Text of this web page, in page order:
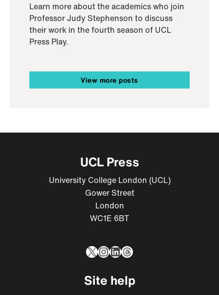
Learn more about the academics who join
Professor Judy Stephenson to discuss
their work in the fourth season of UCL
Press Play.
View more posts
UCL Press
University College London (UCL)
Gower Street
London
WC1E 6BT
X Instagram
LinkedIn
Threads
Site help